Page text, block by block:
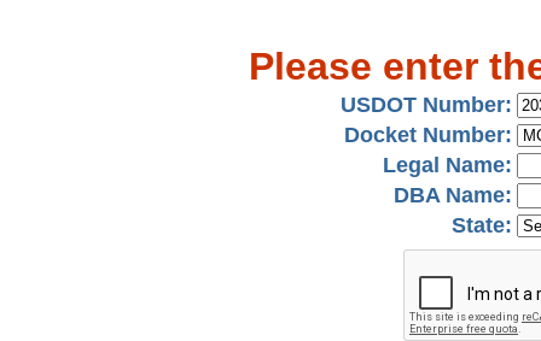
Please enter
USDOT Number:
Docket Number:
Legal Name:
DBA Name:
State: